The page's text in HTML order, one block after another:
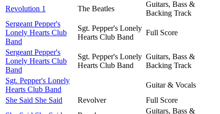
Revolution 1
The Beatles
Guitars, Bass &
Backing Track
Sergeant Pepper's
Lonely Hearts Club
Band
Sgt. Pepper's Lonely
Hearts Club Band
Full Score
Sergeant Pepper's
Lonely Hearts Club
Band
Sgt. Pepper's Lonely
Hearts Club Band
Guitars, Bass &
Backing Track
Sgt. Pepper's Lonely
Hearts Club Band
Guitar & Vocals
She Said She Said
Revolver
Full Score
Guitars, Bass &